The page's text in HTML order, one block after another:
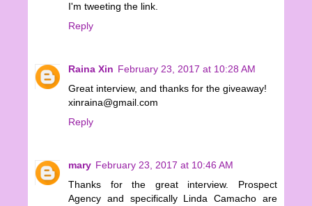
I'm tweeting the link.
Reply
Raina Xin February 23, 2017 at 10:28 AM
Great interview, and thanks for the giveaway!
xinraina@gmail.com
Reply
mary February 23, 2017 at 10:46 AM
Thanks for the great interview. Prospect
Agency and specifically Linda Camacho are